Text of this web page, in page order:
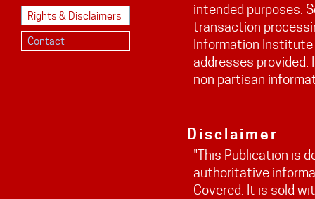
Rights & Disclaimers
Contact
intended purposes.
transaction
Information
addresses
non partisan
Disclaimer
"This Publication is
authoritative
Covered. It is sold